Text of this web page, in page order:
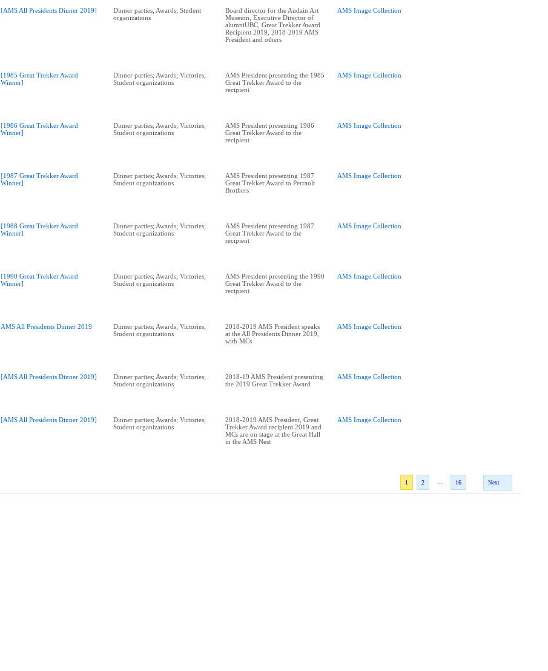
[AMS All Presidents Dinner 2019]
Dinner parties; Awards; Student
organizations
Board director for the Audain Art
Museum, Executive Director of
alumniUBC, Great Trekker Award
Recipient 2019, 2018-2019 AMS
President and others
AMS Image Collection
[1985 Great Trekker Award
Winner]
Dinner parties; Awards; Victories;
Student organizations
AMS President presenting the 1985
Great Trekker Award to the
recipient
AMS Image Collection
[1986 Great Trekker Award
Winner]
Dinner parties; Awards; Victories;
Student organizations
AMS President presenting 1986
Great Trekker Award to the
recipient
AMS Image Collection
[1987 Great Trekker Award
Winner]
Dinner parties; Awards; Victories;
Student organizations
AMS President presenting 1987
Great Trekker Award to Perrault
Brothers
AMS Image Collection
[1988 Great Trekker Award
Winner]
Dinner parties; Awards; Victories;
Student organizations
AMS President presenting 1987
Great Trekker Award to the
recipient
AMS Image Collection
[1990 Great Trekker Award
Winner]
Dinner parties; Awards; Victories;
Student organizations
AMS President presenting the 1990
Great Trekker Award to the
recipient
AMS Image Collection
AMS All Presidents Dinner 2019
Dinner parties; Awards; Victories;
Student organizations
2018-2019 AMS President speaks
at the All Presidents Dinner 2019,
with MCs
AMS Image Collection
[AMS All Presidents Dinner 2019]
Dinner parties; Awards; Victories;
Student organizations
2018-19 AMS President presenting
the 2019 Great Trekker Award
AMS Image Collection
[AMS All Presidents Dinner 2019]
Dinner parties; Awards; Victories;
Student organizations
2018-2019 AMS President, Great
Trekker Award recipient 2019 and
MCs are on stage at the Great Hall
in the AMS Nest
AMS Image Collection
1 2 16 Next